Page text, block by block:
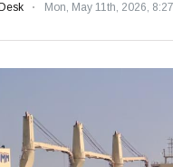
Mon, May 11th, 2026,